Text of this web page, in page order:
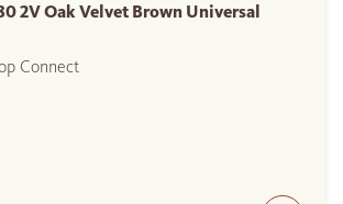
2V Oak Velvet Brown Universal
Connect